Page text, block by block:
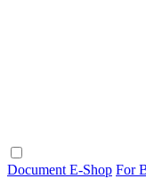
Document E-Shop For